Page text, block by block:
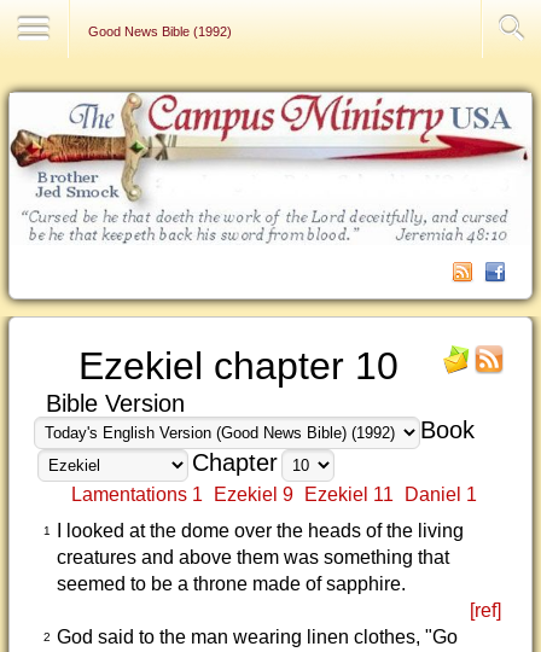
Good News Bible (1992)
Ezekiel chapter 10
Bible Version
Book
Chapter
Lamentations 1 Ezekiel 9 Ezekiel 11 Daniel 1
1
I looked at the dome over the heads of the living
creatures and above them was something that
seemed to be a throne made of sapphire.
[ref]
2 God said to the man wearing linen clothes, "Go